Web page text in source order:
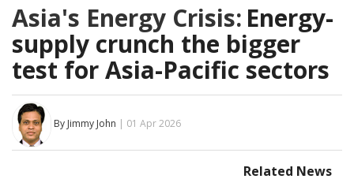
Asia's Energy Crisis: Energy-
supply crunch the bigger
test for Asia-Pacific sectors
By Jimmy John | 01 Apr 2026
Related News